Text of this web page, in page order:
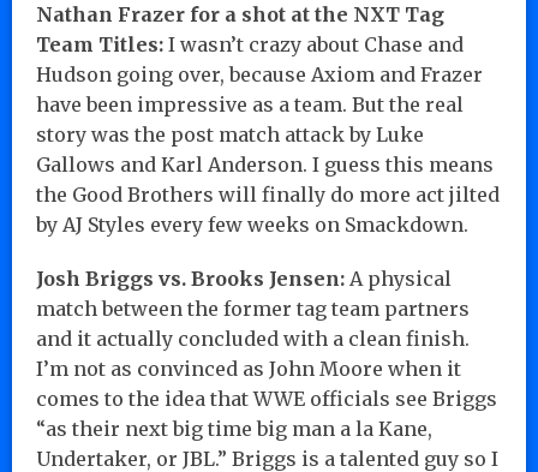
Nathan Frazer for a shot at the NXT Tag
Team Titles: I wasn’t crazy about Chase and
Hudson going over, because Axiom and Frazer
have been impressive as a team. But the real
story was the post match attack by Luke
Gallows and Karl Anderson. I guess this means
the Good Brothers will finally do more act jilted
by AJ Styles every few weeks on Smackdown.
Josh Briggs vs. Brooks Jensen: A physical
match between the former tag team partners
and it actually concluded with a clean finish.
I’m not as convinced as John Moore when it
comes to the idea that WWE officials see Briggs
“as their next big time big man a la Kane,
Undertaker, or JBL.” Briggs is a talented guy so I